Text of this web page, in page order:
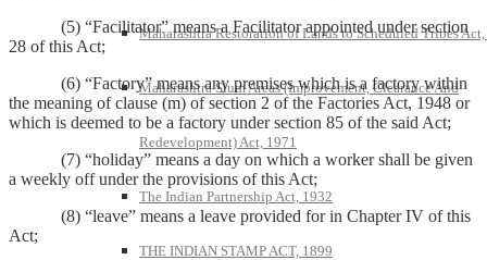
Maharashtra Restoration of Lands to Scheduled Tribes
Maharashtra Slum Areas (Improvement, Clearance And
Redevelopment) Act, 1971
The Indian Partnership Act, 1932
THE INDIAN STAMP ACT, 1899
(5) “Facilitator” means a Facilitator appointed under section
28 of this Act;
(6) “Factory” means any premises which is a factory within
the meaning of clause (m) of section 2 of the Factories Act, 1948 or
which is deemed to be a factory under section 85 of the said Act;
(7) “holiday” means a day on which a worker shall be given
a weekly off under the provisions of this Act;
(8) “leave” means a leave provided for in Chapter IV of this
Act;